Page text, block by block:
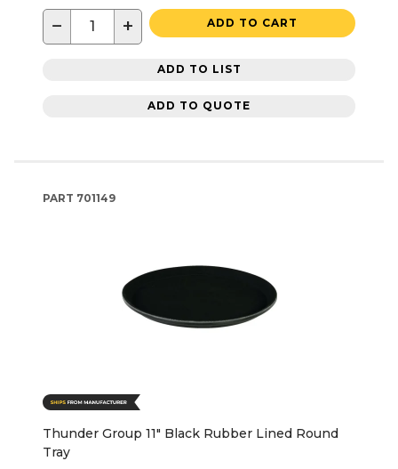
− + ADD TO CART
ADD TO LIST
ADD TO QUOTE
PART 701149
Thunder Group 11" Black Rubber Lined Round
Tray